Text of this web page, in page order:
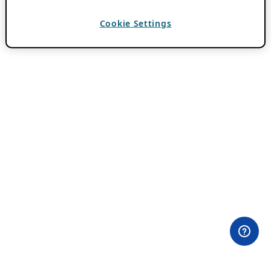
Cookie Settings